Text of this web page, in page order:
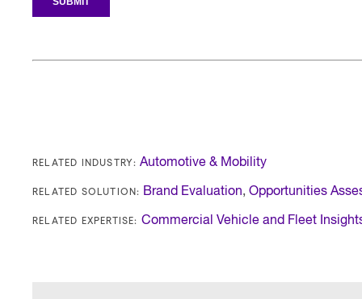
RELATED INDUSTRY: Automotive & Mobility
RELATED SOLUTION: Brand Evaluation,Opportunities
RELATED EXPERTISE: Commercial Vehicle and Fleet